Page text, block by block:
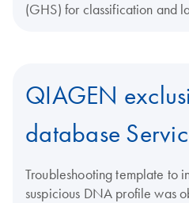
(GHS) for classification and
QIAGEN
database
Troubleshooting template to
suspicious DNA profile was